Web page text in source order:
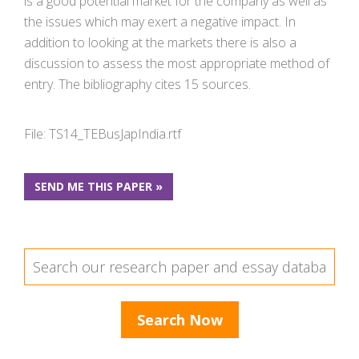
the issues which may exert a negative impact. In
addition to looking at the markets there is also a
discussion to assess the most appropriate method of
entry. The bibliography cites 15 sources.
File: TS14_TEBusJapIndia.rtf
SEND ME THIS PAPER »